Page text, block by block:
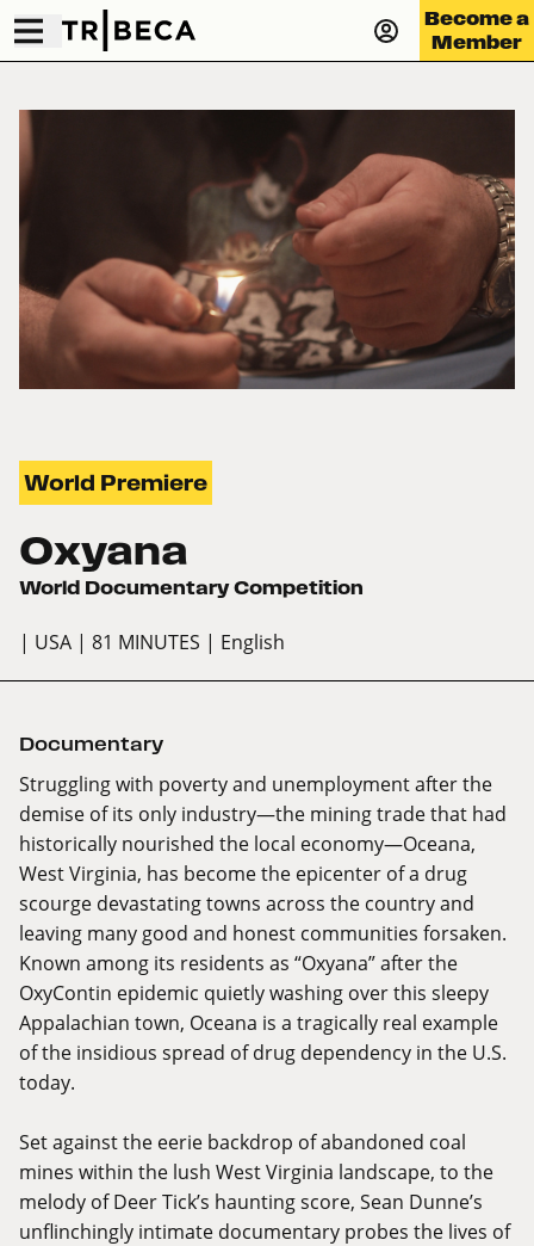
Become a
Member
World Premiere
Oxyana
World Documentary Competition
| USA | 81 MINUTES | English
Documentary
Struggling with poverty and unemployment after the
demise of its only industry—the mining trade that had
historically nourished the local economy—Oceana,
West Virginia, has become the epicenter of a drug
scourge devastating towns across the country and
leaving many good and honest communities forsaken.
Known among its residents as “Oxyana” after the
OxyContin epidemic quietly washing over this sleepy
Appalachian town, Oceana is a tragically real example
of the insidious spread of drug dependency in the U.S.
today.
Set against the eerie backdrop of abandoned coal
mines within the lush West Virginia landscape, to the
melody of Deer Tick’s haunting score, Sean Dunne’s
unflinchingly intimate documentary probes the lives of